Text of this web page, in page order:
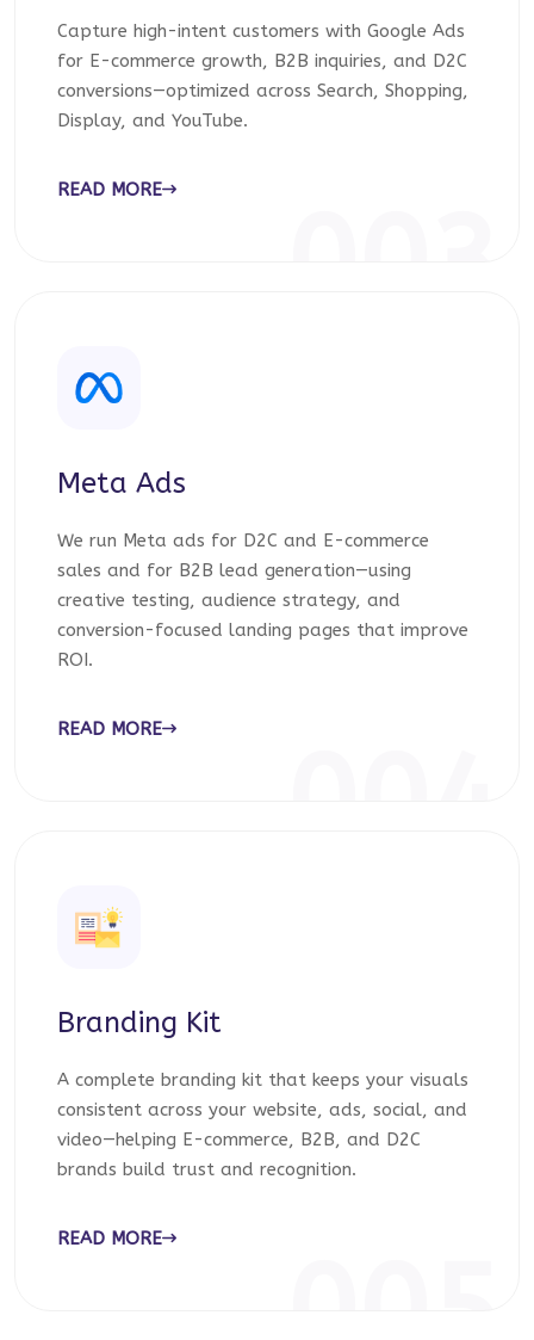
Capture high-intent customers with Google Ads
for E-commerce growth, B2B inquiries, and D2C
conversions—optimized across Search, Shopping,
Display, and YouTube.
READ MORE
Meta Ads
We run Meta ads for D2C and E-commerce
sales and for B2B lead generation—using
creative testing, audience strategy, and
conversion-focused landing pages that improve
ROI.
READ MORE
Branding Kit
A complete branding kit that keeps your visuals
consistent across your website, ads, social, and
video—helping E-commerce, B2B, and D2C
brands build trust and recognition.
READ MORE